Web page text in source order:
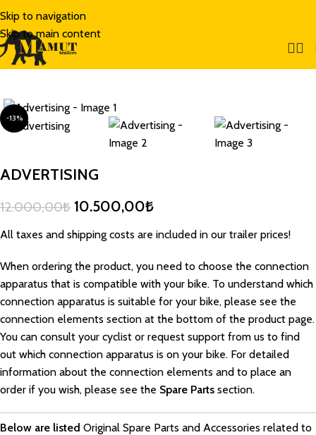
Skip to navigation
Skip to main content
-13%
ADVERTISING
12.000,00₺ 10.500,00₺
All taxes and shipping costs are included in our trailer prices!
When ordering the product, you need to choose the connection
apparatus that is compatible with your bike. To understand which
connection apparatus is suitable for your bike, please see the
connection elements section at the bottom of the product page.
You can consult your cyclist or request support from us to find
out which connection apparatus is on your bike. For detailed
information about the connection elements and to place an
order if you wish, please see the Spare Parts section.
Below are listed Original Spare Parts and Accessories related to